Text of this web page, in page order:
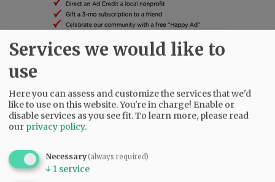
READ THE LATEST E-EDITION
NEWS|SPORTS| OPINION|ARCHIVE
Services we would like to
use
Here you can assess and customize the services that we'd
like to use on this website. You're in charge! Enable or
disable services as you see fit.To learn more, please read
our privacy policy.
Necessary(always required)
↓ 1 service